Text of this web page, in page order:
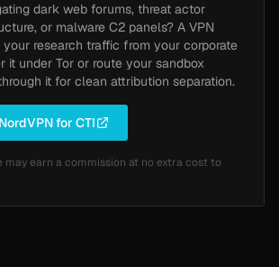
dark web forums, threat actor
or malware C2 panels? A VPN
your research traffic from your corporate
it under Tor or route your sandbox
it for clean attribution separation.
for CTI
earn a commission at no extra cost to